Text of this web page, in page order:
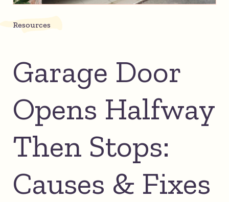
Resources
Garage Door
Opens Halfway
Then Stops:
Causes & Fixes